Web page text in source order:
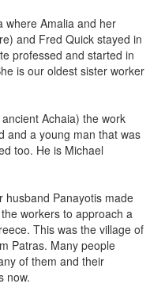
where Amalia and her
and Fred Quick stayed in
professed and started in
is our oldest sister worker
Achaia) the work
and a young man that was
too. He is Michael
husband Panayotis made
workers to approach a
This was the village of
Patras. Many people
of them and their
now.